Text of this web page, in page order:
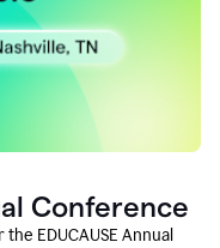
Conference
EDUCAUSE Annual